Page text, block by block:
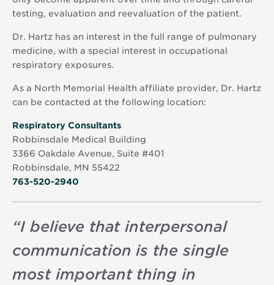
testing, evaluation and reevaluation of the patient.
Dr. Hartz has an interest in the full range of pulmonary
medicine, with a special interest in occupational
respiratory exposures.
As a North Memorial Health affiliate provider, Dr. Hartz
can be contacted at the following location:
Respiratory ConsultantsOpens
in
new
Robbinsdale Medical Building
3366 Oakdale Avenue, Suite #401
Robbinsdale, MN 55422
763-520-2940
“I believe that interpersonal
communication is the single
most important thing in